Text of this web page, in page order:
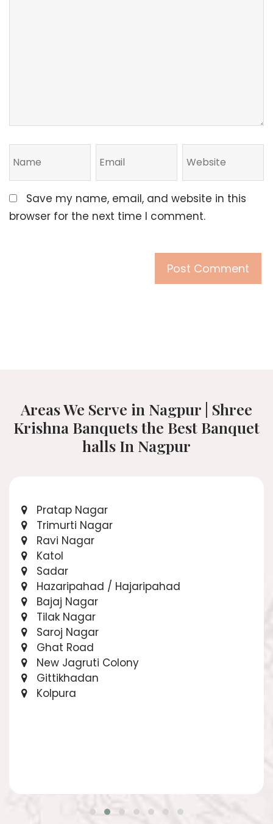
Save my name, email, and website in this
browser for the next time I comment.
Areas We Serve in Nagpur | Shree
Krishna Banquets the Best Banquet
halls In Nagpur
Pratap Nagar
Trimurti Nagar
Ravi Nagar
Katol
Sadar
Hazaripahad / Hajaripahad
Bajaj Nagar
Tilak Nagar
Saroj Nagar
Ghat Road
New Jagruti Colony
Gittikhadan
Kolpura